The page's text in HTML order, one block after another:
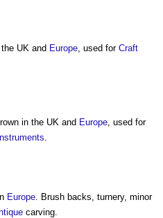
UK and Europe , used for Craft
in the UK and Europe, used for
.
Europe . Brush backs, turnery, minor
carving.